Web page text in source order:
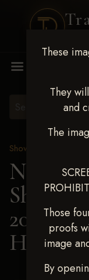
These
They
and
The
Those
proofs
image
By
Show Proofs
Next
2025>